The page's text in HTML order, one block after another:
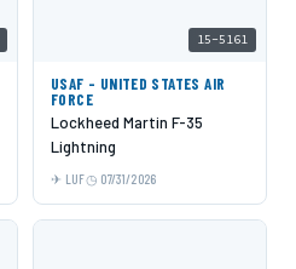
15-5161
USAF - UNITED STATES AIR
FORCE
Lockheed Martin F-35
Lightning
LUF 07/31/2026